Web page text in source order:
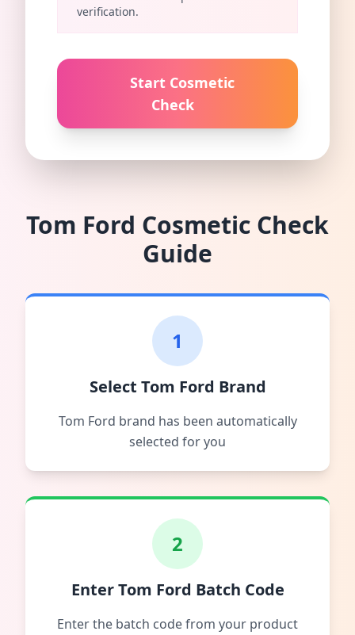
verification.
Start Cosmetic
Check
Tom Ford Cosmetic Check
Guide
1
Select Tom Ford Brand
Tom Ford brand has been automatically
selected for you
2
Enter Tom Ford Batch Code
Enter the batch code from your product